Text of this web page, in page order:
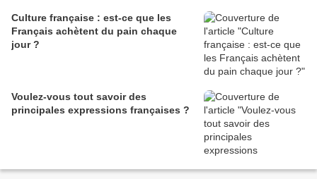
Culture française : est-ce que les
Français achètent du pain chaque
jour ?
Voulez-vous tout savoir des
principales expressions françaises ?